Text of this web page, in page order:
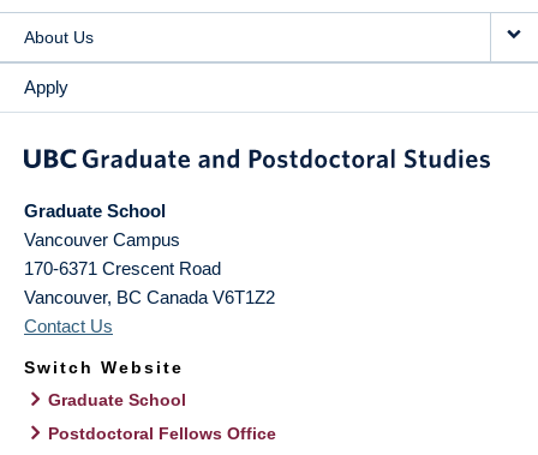
About Us
Apply
Graduate School
Vancouver Campus
170-6371 Crescent Road
Vancouver, BC Canada V6T1Z2
Contact Us
Switch Website
Graduate School
Postdoctoral Fellows Office